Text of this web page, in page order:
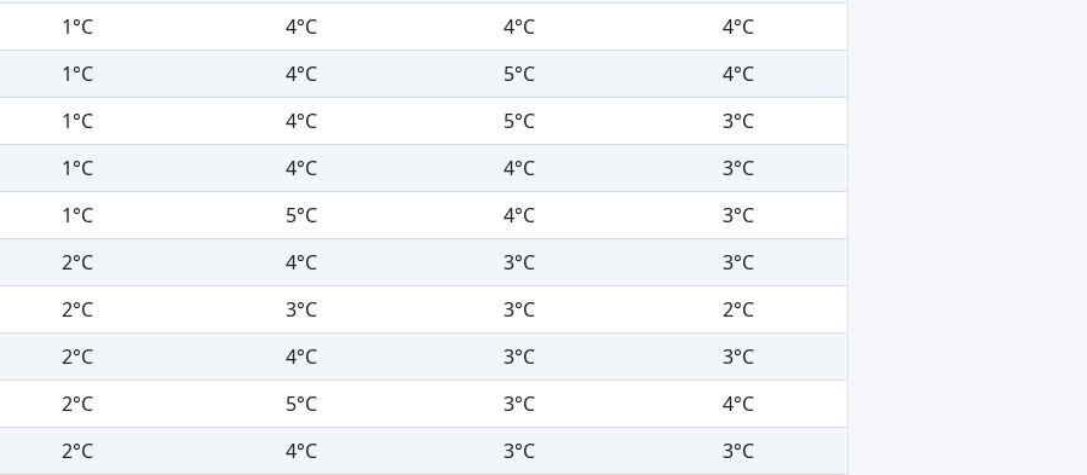
1°C 4°C 4°C
4°C
1°C 4°C 5°C
4°C
1°C 4°C 5°C
3°C
1°C 4°C 4°C
3°C
1°C 5°C 4°C
3°C
2°C 4°C 3°C
3°C
2°C 3°C 3°C
2°C
2°C 4°C 3°C
3°C
2°C 5°C 3°C
4°C
2°C 4°C 3°C
3°C